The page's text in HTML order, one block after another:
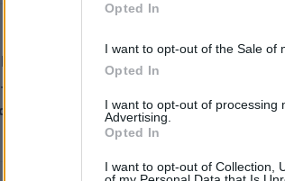
Opted In
I want to opt-out of the Sale of
Opted In
I want to opt-out of processing
Advertising.
Opted In
I want to opt-out of Collection,
EU airports as
charged with
Council
Soho and
NHS staff